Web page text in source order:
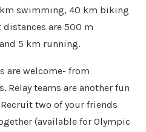
km swimming, 40 km biking
are 500 m
5 km running.
are welcome- from
Relay teams are another fun
two of your friends
(available for Olympic